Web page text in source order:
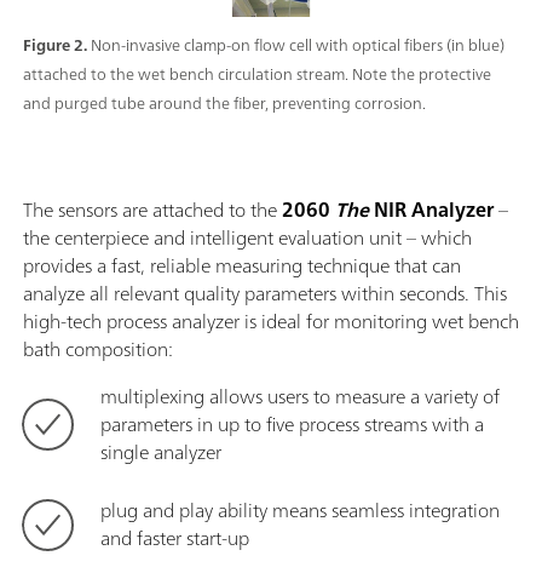
Figure 2.Non-invasive clamp-on flow cell with optical fibers (in blue)
attached to the wet bench circulation stream. Note the protective
and purged tube around the fiber, preventing corrosion.
The sensors are attached to the2060 TheNIR Analyzer–
the centerpiece and intelligent evaluation unit – which
provides a fast, reliable measuring technique that can
analyze all relevant quality parameters within seconds. This
high-tech process analyzer is ideal for monitoring wet bench
bath composition:
multiplexing allows users to measure a variety of
parameters in up to five process streams with a
single analyzer
plug and play ability means seamless integration
and faster start-up